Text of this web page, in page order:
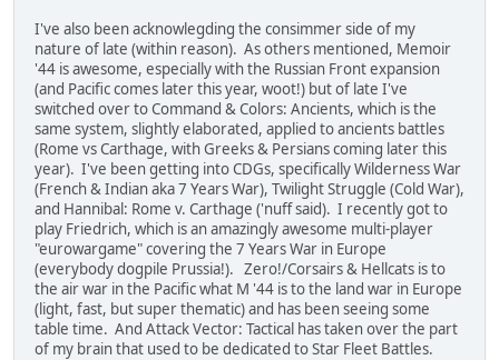
I've also been acknowlegding the consimmer side of my
nature of late (within reason). As others mentioned, Memoir
'44 is awesome, especially with the Russian Front expansion
(and Pacific comes later this year, woot!) but of late I've
switched over to Command & Colors: Ancients, which is the
same system, slightly elaborated, applied to ancients battles
(Rome vs Carthage, with Greeks & Persians coming later this
year). I've been getting into CDGs, specifically Wilderness War
(French & Indian aka 7 Years War), Twilight Struggle (Cold War),
and Hannibal: Rome v. Carthage ('nuff said). I recently got to
play Friedrich, which is an amazingly awesome multi-player
"eurowargame" covering the 7 Years War in Europe
(everybody dogpile Prussia!). Zero!/Corsairs & Hellcats is to
the air war in the Pacific what M '44 is to the land war in Europe
(light, fast, but super thematic) and has been seeing some
table time. And Attack Vector: Tactical has taken over the part
of my brain that used to be dedicated to Star Fleet Battles.